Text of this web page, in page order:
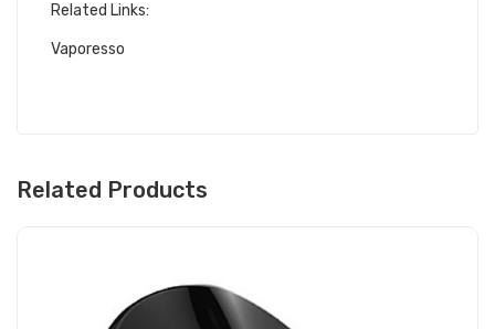
Related Links:
Vaporesso
Related Products